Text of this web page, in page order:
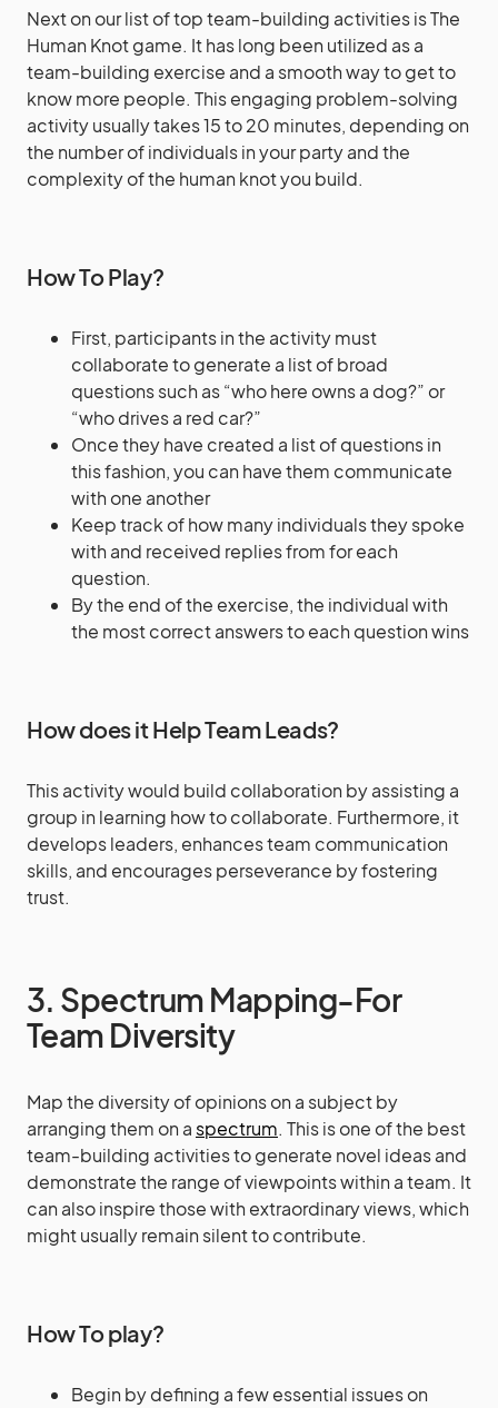
Next on our list of top team-building activities is The
Human Knot game. It has long been utilized as a
team-building exercise and a smooth way to get to
know more people. This engaging problem-solving
activity usually takes 15 to 20 minutes, depending on
the number of individuals in your party and the
complexity of the human knot you build.
How To Play?
First, participants in the activity must
collaborate to generate a list of broad
questions such as “who here owns a dog?” or
“who drives a red car?”
Once they have created a list of questions in
this fashion, you can have them communicate
with one another
Keep track of how many individuals they spoke
with and received replies from for each
question.
By the end of the exercise, the individual with
the most correct answers to each question wins
How does it Help Team Leads?
This activity would build collaboration by assisting a
group in learning how to collaborate. Furthermore, it
develops leaders, enhances team communication
skills, and encourages perseverance by fostering
trust.
3. Spectrum Mapping-For
Team Diversity
Map the diversity of opinions on a subject by
arranging them on aspectrum. This is one of the best
team-building activities to generate novel ideas and
demonstrate the range of viewpoints within a team. It
can also inspire those with extraordinary views, which
might usually remain silent to contribute.
How To play?
Begin by defining a few essential issues on